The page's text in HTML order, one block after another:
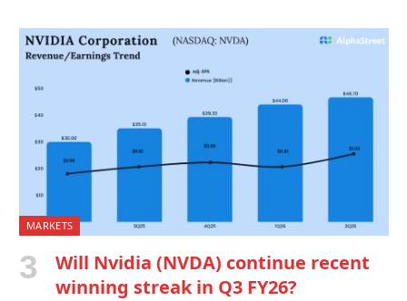
MARKETS
Will Nvidia (NVDA) continue recent
winning streak in Q3 FY26?